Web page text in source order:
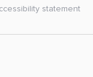
statement